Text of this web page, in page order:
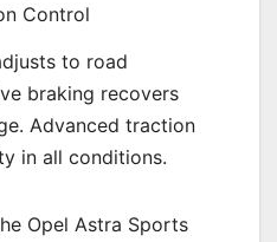
Control
to road
braking recovers
Advanced traction
in all conditions.
Opel Astra Sports